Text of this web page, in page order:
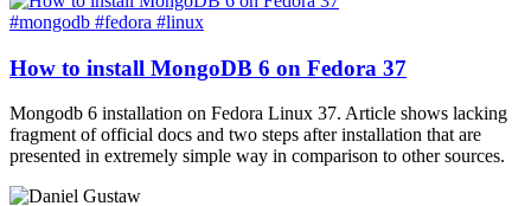
#mongodb #fedora #linux
How to install MongoDB 6 on Fedora 37
Mongodb 6 installation on Fedora Linux 37. Article shows lacking
fragment of official docs and two steps after installation that are
presented in extremely simple way in comparison to other sources.